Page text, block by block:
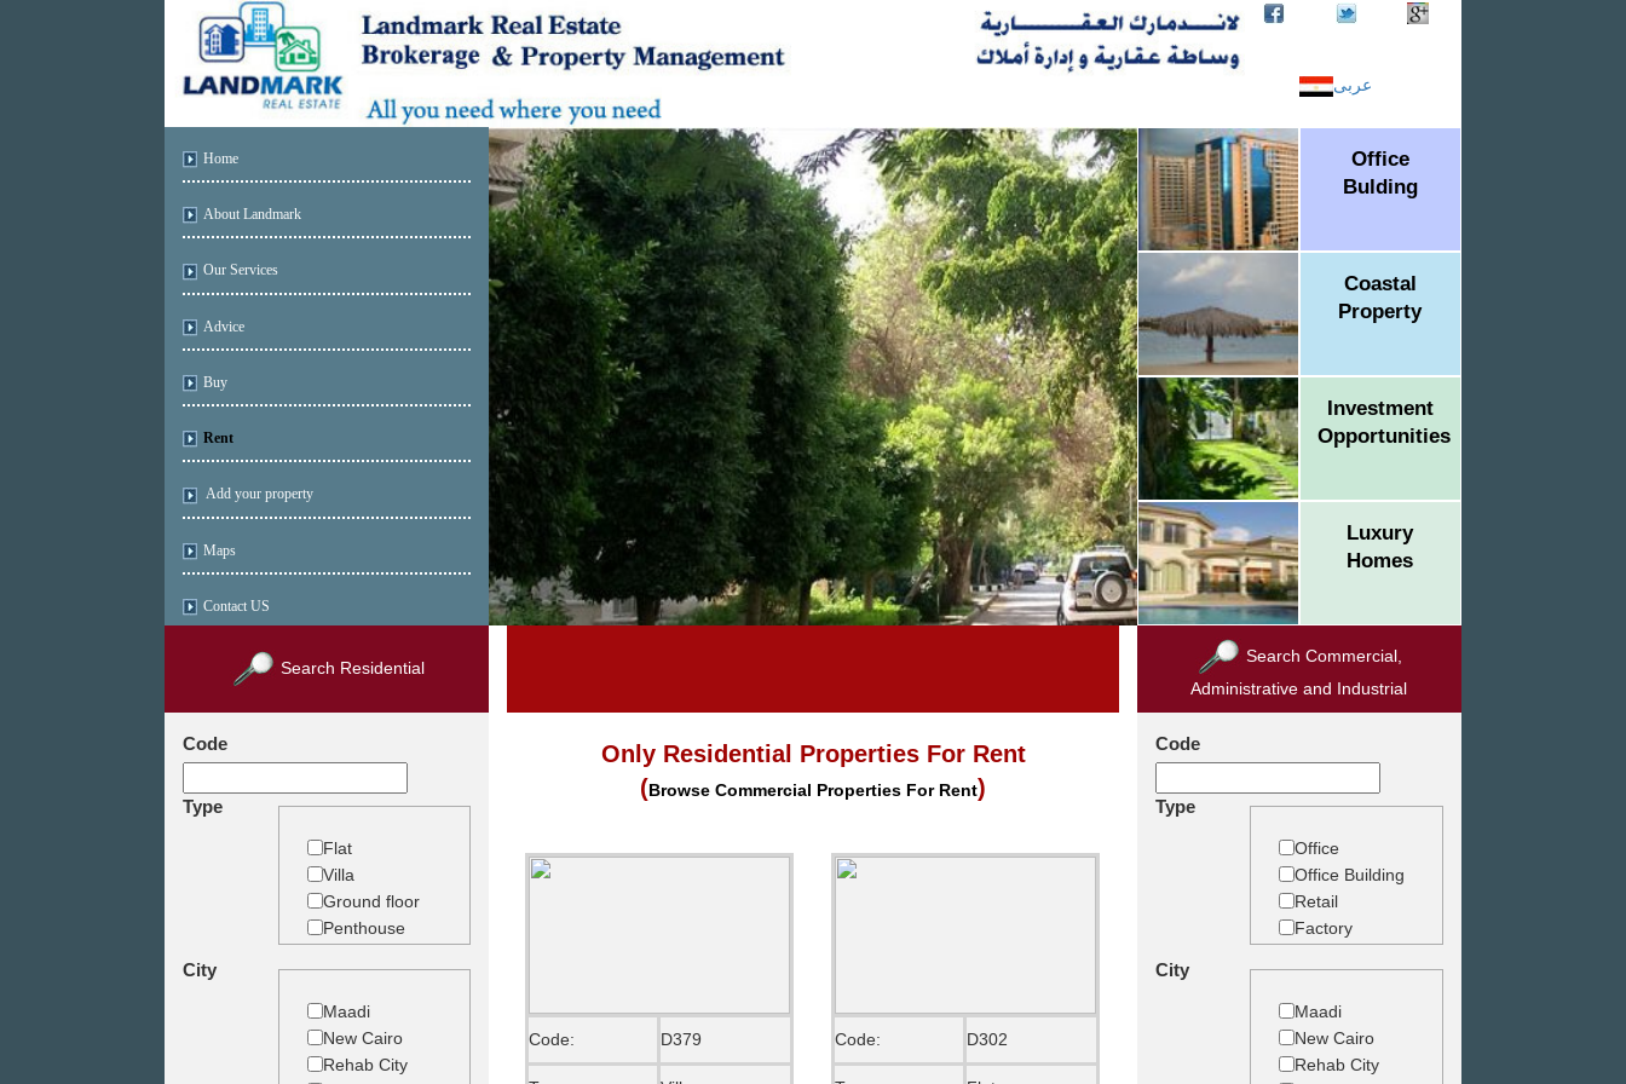
عربى
Home
About Landmark
Our Services
Advice
Buy
Rent
Add your property
Maps
Contact US
Office
Bulding
Coastal
Property
Investment
Opportunities
Luxury
Homes
Search Residential
Code
Type
Flat
Villa
Ground floor
Penthouse
Land
Building
City
Maadi
New Cairo
Rehab City
Only Residential Properties For Rent
(Browse Commercial Properties For Rent)
Code: D379 Code: D302
Search Commercial,
Administrative and Industrial
Code
Type
Office
Office Building
Retail
Factory
Land
City
Maadi
New Cairo
Rehab City